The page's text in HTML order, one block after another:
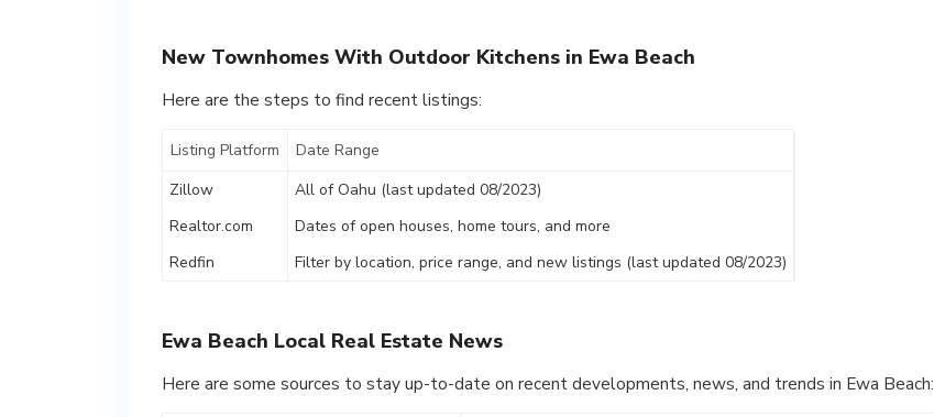
New Townhomes With Outdoor Kitchens in Ewa Beach
Here are the steps to find recent listings:
Listing Platform
Date Range
Zillow
All of Oahu (last updated 08/2023)
Realtor.com
Dates of open houses, home tours, and more
Redfin
Filter by location, price range, and new listings (last updated 08/2023)
Ewa Beach Local Real Estate News
Here are some sources to stay up-to-date on recent developments, news, and trends in Ewa Beach: